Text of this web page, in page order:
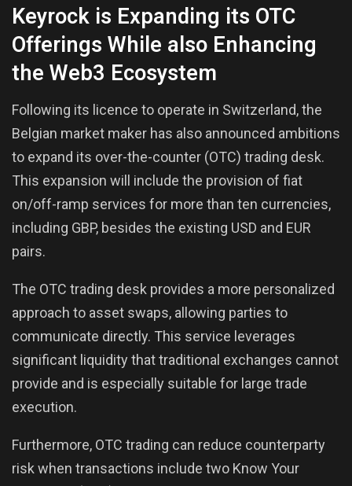
Keyrock is Expanding its OTC
Offerings While also Enhancing
the Web3 Ecosystem
Following its licence to operate in Switzerland, the
Belgian market maker has also announced ambitions
to expand its over-the-counter (OTC) trading desk.
This expansion will include the provision of fiat
on/off-ramp services for more than ten currencies,
including GBP, besides the existing USD and EUR
pairs.
The OTC trading desk provides a more personalized
approach to asset swaps, allowing parties to
communicate directly. This service leverages
significant liquidity that traditional exchanges cannot
provide and is especially suitable for large trade
execution.
Furthermore, OTC trading can reduce counterparty
risk when transactions include two Know Your